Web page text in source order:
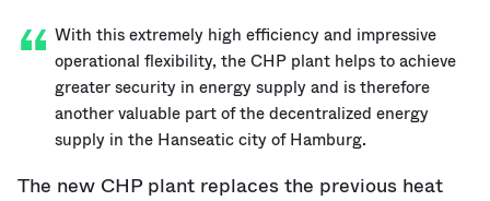
With this extremely high efficiency and impressive
operational flexibility, the CHP plant helps to achieve
greater security in energy supply and is therefore
another valuable part of the decentralized energy
supply in the Hanseatic city of Hamburg.
The new CHP plant replaces the previous heat